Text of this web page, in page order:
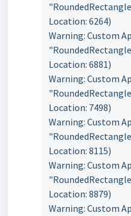
Location: 6264)
Warning: Custom
Location: 6881)
Warning: Custom
Location: 7498)
Warning: Custom
Location: 8115)
Warning: Custom
Location: 8879)
Warning: Custom